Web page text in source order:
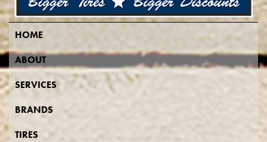
HOME
ABOUT
SERVICES
BRANDS
TIRES